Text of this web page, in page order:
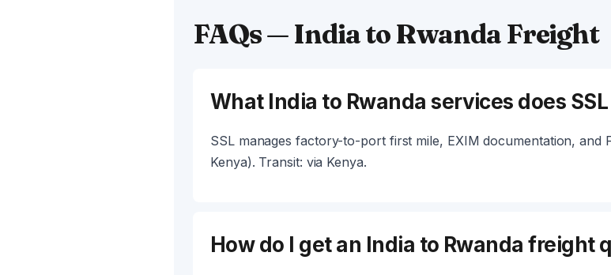
FAQs — India to Rwanda Freight
What India to Rwanda services does
SSL manages factory-to-port first mile, EXIM documentation, and
Kenya). Transit: via Kenya.
How do I get an India to Rwanda freight